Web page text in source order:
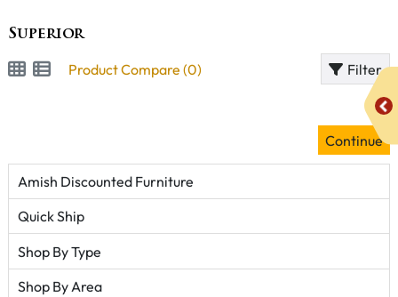
Superior
Product Compare (0) Filter
Continue
Amish Discounted Furniture
Quick Ship
Shop By Type
Shop By Area